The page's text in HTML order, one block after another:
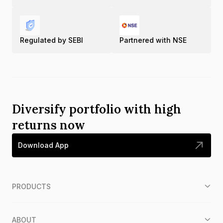
Regulated by SEBI Partnered with NSE
Diversify portfolio with high
returns now
Download App
PRODUCTS
ABOUT